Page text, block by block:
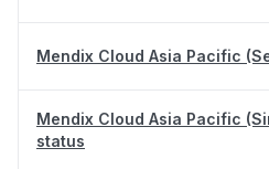
Mendix Cloud Asia Pacific
Mendix Cloud Asia Pacific
status